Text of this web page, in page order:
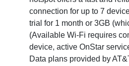
connection for up to 7
trial for 1 month or 3GB
(Available Wi-Fi requires
device, active OnStar
Data plans provided by